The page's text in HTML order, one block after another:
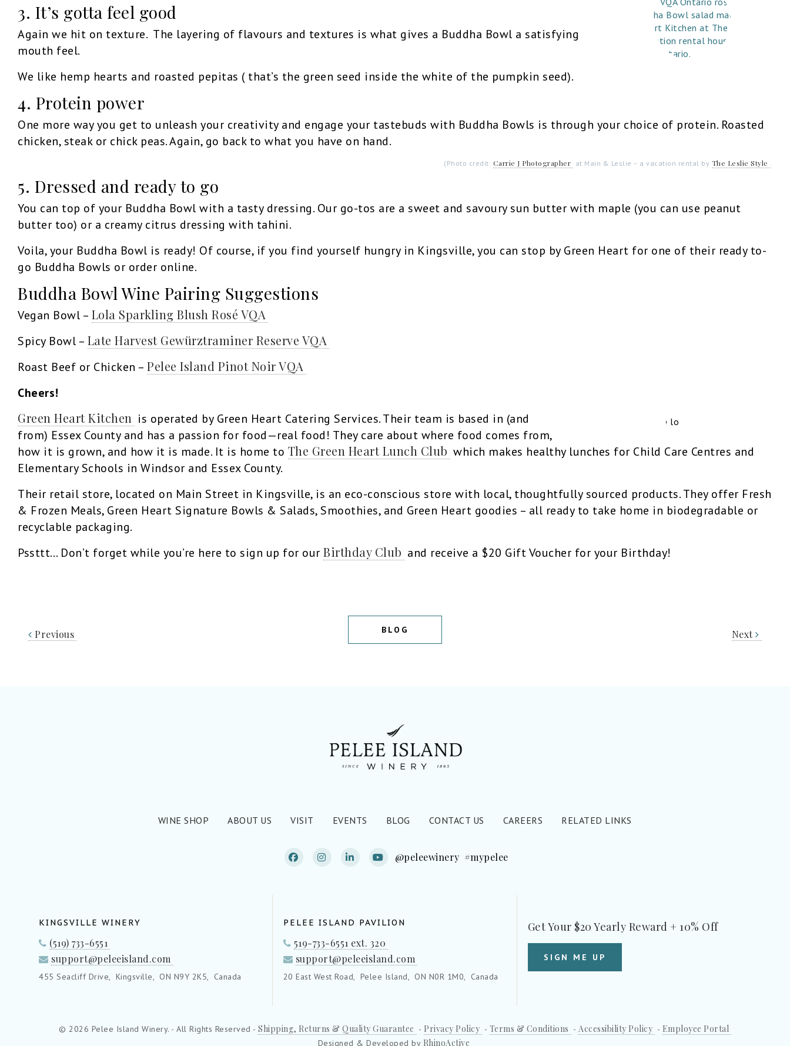
3. It’s gotta feel good
Again we hit on texture. The layering of flavours and textures is what gives a Buddha Bowl a satisfying
mouth feel.
We like hemp hearts and roasted pepitas ( that’s the green seed inside the white of the pumpkin seed).
4. Protein power
One more way you get to unleash your creativity and engage your tastebuds with Buddha Bowls is through your choice of protein. Roasted
chicken, steak or chick peas. Again, go back to what you have on hand.
(Photo credit: Carrie J Photographer at Main & Leslie – a vacation rental by The Leslie Style
5. Dressed and ready to go
You can top of your Buddha Bowl with a tasty dressing. Our go-tos are a sweet and savoury sun butter with maple (you can use peanut
butter too) or a creamy citrus dressing with tahini.
Voila, your Buddha Bowl is ready! Of course, if you find yourself hungry in Kingsville, you can stop by Green Heart for one of their ready to-
go Buddha Bowls or order online.
Buddha Bowl Wine Pairing Suggestions
Vegan Bowl – Lola Sparkling Blush Rosé VQA
Spicy Bowl – Late Harvest Gewürztraminer Reserve VQA
Roast Beef or Chicken – Pelee Island Pinot Noir VQA
Cheers!
Green Heart Kitchen is operated by Green Heart Catering Services. Their team is based in (and
from) Essex County and has a passion for food—real food! They care about where food comes from,
how it is grown, and how it is made. It is home to The Green Heart Lunch Club which makes healthy lunches for Child Care Centres and
Elementary Schools in Windsor and Essex County.
Their retail store, located on Main Street in Kingsville, is an eco-conscious store with local, thoughtfully sourced products. They offer Fresh
& Frozen Meals, Green Heart Signature Bowls & Salads, Smoothies, and Green Heart goodies – all ready to take home in biodegradable or
recyclable packaging.
Pssttt… Don’t forget while you’re here to sign up for our Birthday Club and receive a $20 Gift Voucher for your Birthday!
Previous Next
BLOG
WINE SHOP ABOUT US VISIT EVENTS BLOG CONTACT US CAREERS RELATED LINKS
@peleewinery #mypelee
KINGSVILLE WINERY
(519) 733-6551
support@peleeisland.com
455 Seacliff Drive, Kingsville, ON N9Y 2K5, Canada
PELEE ISLAND PAVILION
519-733-6551 ext. 320
support@peleeisland.com
20 East West Road, Pelee Island, ON N0R 1M0, Canada
Get Your $20 Yearly Reward + 10% Off
SIGN ME UP
© 2026 Pelee Island Winery. - All Rights Reserved - Shipping, Returns & Quality Guarantee - Privacy Policy - Terms & Conditions - Accessibility Policy - Employee Portal
Designed & Developed by RhinoActive